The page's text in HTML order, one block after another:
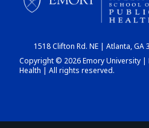
1518 Clifton Rd. NE | Atlanta, GA
Copyright © 2026 Emory University |
Health | All rights reserved.